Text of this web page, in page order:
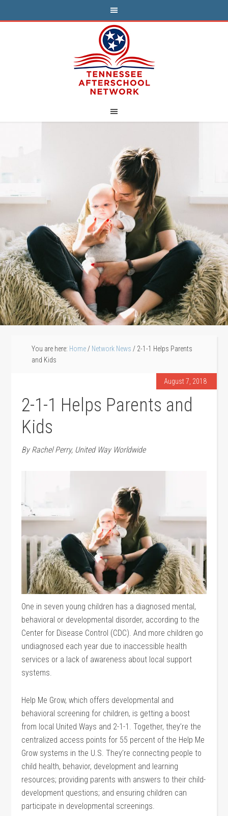
You are here: Home / Network News / 2-1-1 Helps Parents
and Kids
August 7, 2018
2-1-1 Helps Parents and
Kids
By Rachel Perry, United Way Worldwide
One in seven young children has a diagnosed mental,
behavioral or developmental disorder, according to the
Center for Disease Control (CDC). And more children go
undiagnosed each year due to inaccessible health
services or a lack of awareness about local support
systems.
Help Me Grow, which offers developmental and
behavioral screening for children, is getting a boost
from local United Ways and 2-1-1. Together, they’re the
centralized access points for 55 percent of the Help Me
Grow systems in the U.S. They’re connecting people to
child health, behavior, development and learning
resources; providing parents with answers to their child-
development questions; and ensuring children can
participate in developmental screenings.